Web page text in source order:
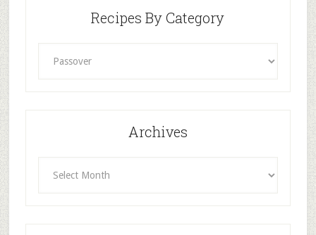
Recipes By Category
Archives